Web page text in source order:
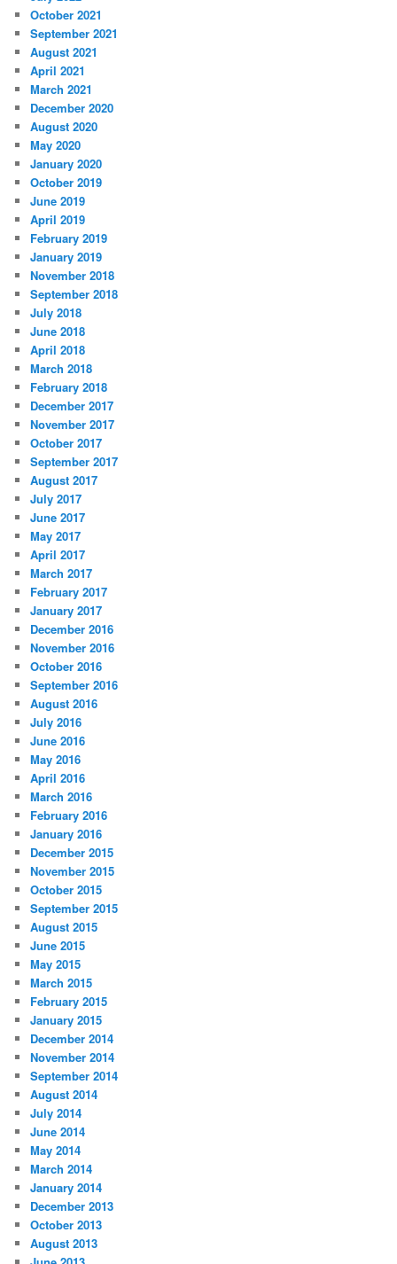
October 2021
September 2021
August 2021
April 2021
March 2021
December 2020
August 2020
May 2020
January 2020
October 2019
June 2019
April 2019
February 2019
January 2019
November 2018
September 2018
July 2018
June 2018
April 2018
March 2018
February 2018
December 2017
November 2017
October 2017
September 2017
August 2017
July 2017
June 2017
May 2017
April 2017
March 2017
February 2017
January 2017
December 2016
November 2016
October 2016
September 2016
August 2016
July 2016
June 2016
May 2016
April 2016
March 2016
February 2016
January 2016
December 2015
November 2015
October 2015
September 2015
August 2015
June 2015
May 2015
March 2015
February 2015
January 2015
December 2014
November 2014
September 2014
August 2014
July 2014
June 2014
May 2014
March 2014
January 2014
December 2013
October 2013
August 2013